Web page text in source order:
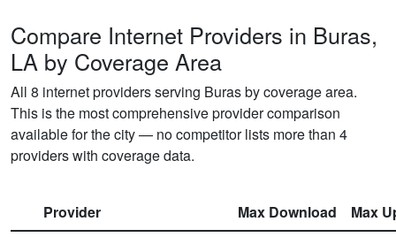
Compare Internet Providers in Buras,
LA by Coverage Area
All 8 internet providers serving Buras by coverage area.
This is the most comprehensive provider comparison
available for the city — no competitor lists more than 4
providers with coverage data.
Provider Max Download
Max